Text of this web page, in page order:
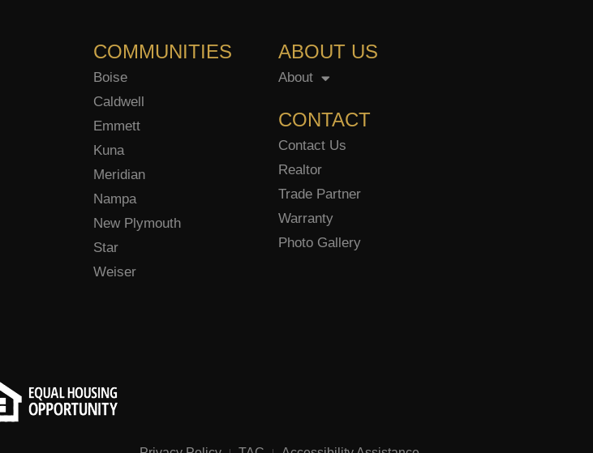
COMMUNITIES
Boise
Caldwell
Emmett
Kuna
Meridian
Nampa
New Plymouth
Star
Weiser
ABOUT US
About
CONTACT
Contact Us
Realtor
Trade Partner
Warranty
Photo Gallery